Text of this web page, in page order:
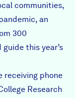
communities,
an
300
this year’s
receiving phone
Research